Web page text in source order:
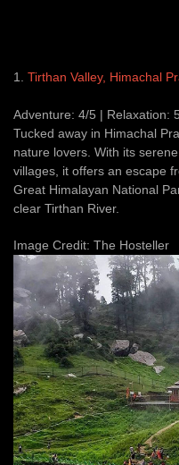
1. Tirthan Valley, Himachal
Adventure: 4/5 | Relaxation:
Tucked away in Himachal
nature lovers. With its
villages, it offers an escape
Great Himalayan National
clear Tirthan River.
Image Credit: The Hosteller